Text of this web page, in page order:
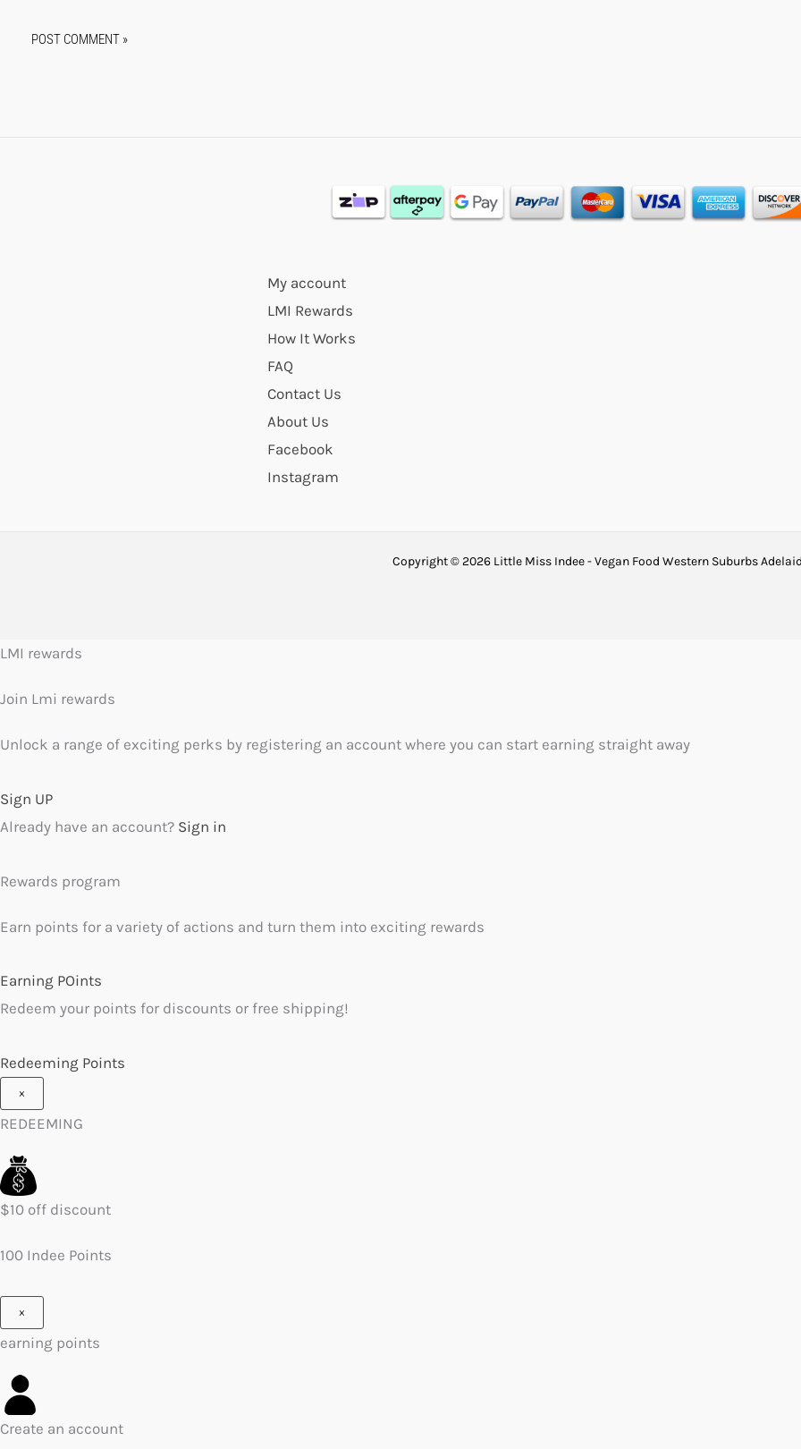
My account
LMI Rewards
How It Works
FAQ
Contact Us
About Us
Facebook
Instagram
Copyright © 2026 Little Miss Indee - Vegan Food Western Suburbs
LMI rewards
Join Lmi rewards
Unlock a range of exciting perks by registering an account where you can start earning straight away
Sign UP
Already have an account? Sign in
Rewards program
Earn points for a variety of actions and turn them into exciting rewards
Earning POints
Redeem your points for discounts or free shipping!
Redeeming Points
×
REDEEMING
$10 off discount
100 Indee Points
×
earning points
Create an account